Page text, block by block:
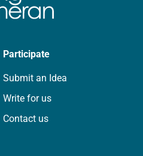
Participate
Submit an Idea
Write for us
Contact us